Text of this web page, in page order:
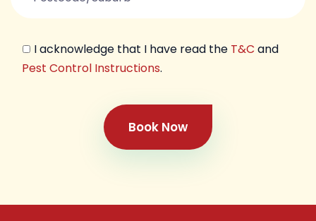
I acknowledge that I have read the T&C and
Pest Control Instructions.
Book Now